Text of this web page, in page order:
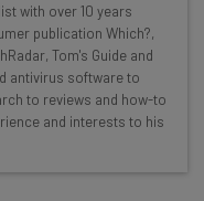
AI Strat:
tools
can use
with over 10 years
publication Which?,
Tom's Guide and
antivirus software to
to reviews and how-to
and interests to his